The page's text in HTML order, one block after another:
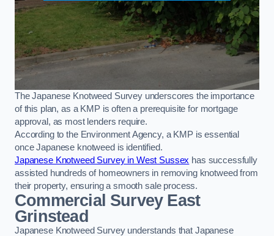
The Japanese Knotweed Survey underscores the importance
of this plan, as a KMP is often a prerequisite for mortgage
approval, as most lenders require.
According to the Environment Agency, a KMP is essential
once Japanese knotweed is identified.
Japanese Knotweed Survey in West Sussex has successfully
assisted hundreds of homeowners in removing knotweed from
their property, ensuring a smooth sale process.
Commercial Survey East
Grinstead
Japanese Knotweed Survey understands that Japanese